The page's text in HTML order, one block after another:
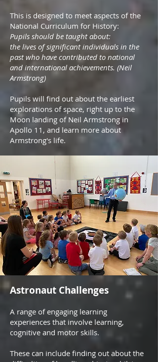
This is designed to meet aspects of the
National Curriculum for History:
Pupils should be taught about:
the lives of significant individuals in the
past who have contributed to national
and international achievements. (Neil
Armstrong)
Pupils will find out about the earliest
explorations of space, right up to the
Moon landing of Neil Armstrong in
Apollo 11, and learn more about
Armstrong's life.
Astronaut Challenges
A range of engaging learning
experiences that involve learning,
cognitive and motor skills.
These can include finding out about the